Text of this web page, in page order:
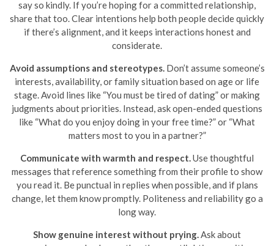
say so kindly. If you’re hoping for a committed relationship,
share that too. Clear intentions help both people decide quickly
if there’s alignment, and it keeps interactions honest and
considerate.
Avoid assumptions and stereotypes.Don’t assume someone’s
interests, availability, or family situation based on age or life
stage. Avoid lines like “You must be tired of dating” or making
judgments about priorities. Instead, ask open-ended questions
like “What do you enjoy doing in your free time?” or “What
matters most to you in a partner?”
Communicate with warmth and respect.Use thoughtful
messages that reference something from their profile to show
you read it. Be punctual in replies when possible, and if plans
change, let them know promptly. Politeness and reliability go a
long way.
Show genuine interest without prying.Ask about